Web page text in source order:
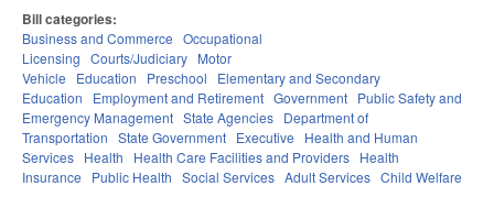
Bill categories:
Business and Commerce Occupational
Licensing Courts/Judiciary Motor
Vehicle
Education Preschool
Elementary and Secondary
Education
Employment and Retirement Government Public Safety and
Emergency Management State Agencies Department of
Transportation State Government Executive
Health and Human
Services Health Health Care Facilities and Providers Health
Insurance
Public Health Social Services Adult Services Child Welfare